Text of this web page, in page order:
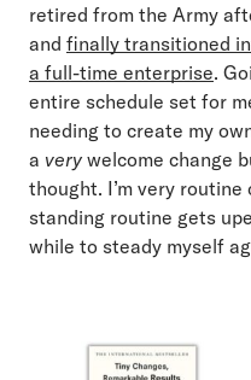
retired from the Army
and finally transitioned
a full-time enterprise.
entire schedule set for
needing to create my
a very welcome change
thought. I’m very
standing routine gets
while to steady myself